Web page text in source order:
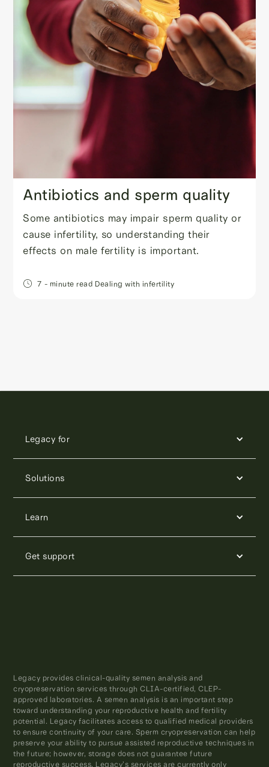
Antibiotics and sperm quality
Some antibiotics may impair sperm quality or
cause infertility, so understanding their
effects on male fertility is important.
7 - minute read Dealing with infertility
Legacy for
Solutions
Learn
Get support
Legacy provides clinical-quality semen analysis and
cryopreservation services through CLIA-certified, CLEP-
approved laboratories. A semen analysis is an important step
toward understanding your reproductive health and fertility
potential. Legacy facilitates access to qualified medical providers
to ensure continuity of your care. Sperm cryopreservation can help
preserve your ability to pursue assisted reproductive techniques in
the future; however, storage does not guarantee future
reproductive success. Legacy’s services are currently only